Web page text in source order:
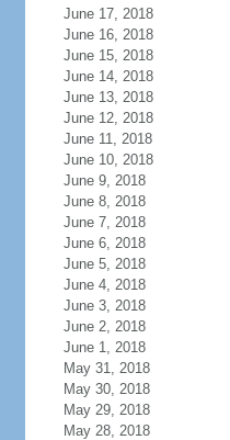
June 17, 2018
June 16, 2018
June 15, 2018
June 14, 2018
June 13, 2018
June 12, 2018
June 11, 2018
June 10, 2018
June 9, 2018
June 8, 2018
June 7, 2018
June 6, 2018
June 5, 2018
June 4, 2018
June 3, 2018
June 2, 2018
June 1, 2018
May 31, 2018
May 30, 2018
May 29, 2018
May 28, 2018